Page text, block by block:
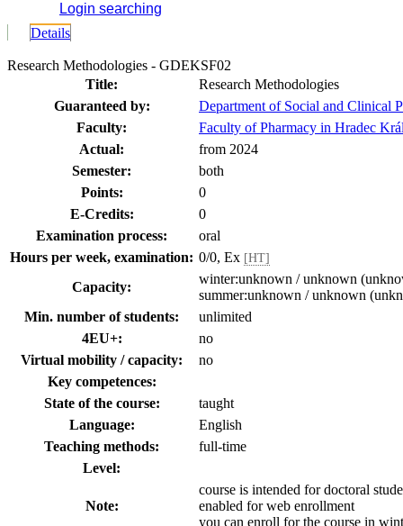
Login searching
Details
Research Methodologies - GDEKSF02
Title:
Research Methodologies
Guaranteed by:
Department of Social and Clinical
Faculty:
Faculty of Pharmacy in Hradec
Actual:
from 2024
Semester:
both
Points:
0
E-Credits:
0
Examination process:
oral
Hours per week, examination: 0/0, Ex [HT]
Capacity:
winter:unknown / unknown
summer:unknown / unknown
Min. number of students:
unlimited
4EU+:
no
Virtual mobility / capacity:
no
Key competences:
State of the course:
taught
Language:
English
Teaching methods:
full-time
Level:
Note:
course is intended for doctoral
enabled for web enrollment
you can enroll for the course in